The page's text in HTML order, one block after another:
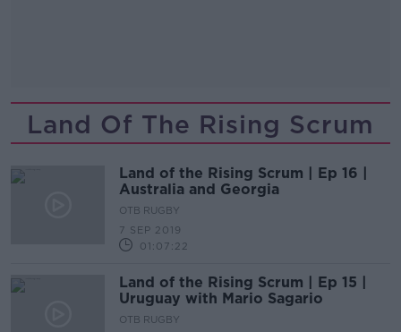
Land Of The Rising Scrum
Land of the Rising Scrum | Ep 16 |
Australia and Georgia
OTB RUGBY
7 SEP 2019
01:07:22
Land of the Rising Scrum | Ep 15 |
Uruguay with Mario Sagario
OTB RUGBY